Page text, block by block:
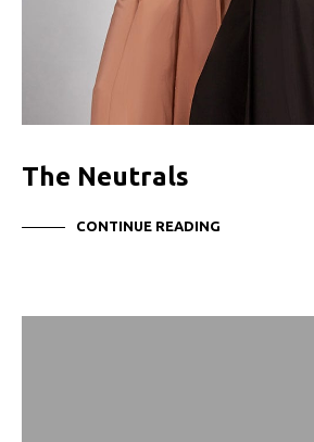
The Neutrals
CONTINUE READING